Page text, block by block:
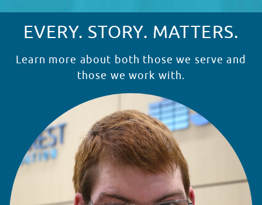
EVERY. STORY. MATTERS.
Learn more about both those we serve and
those we work with.